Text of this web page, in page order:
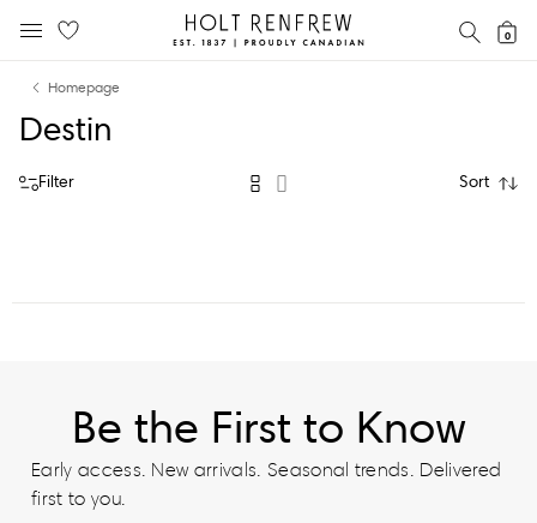
content
navigation
Holt
Renfrew
0
Homepage
Destin
Filter Sort
Be the First to Know
Early access. New arrivals. Seasonal trends. Delivered
first to you.